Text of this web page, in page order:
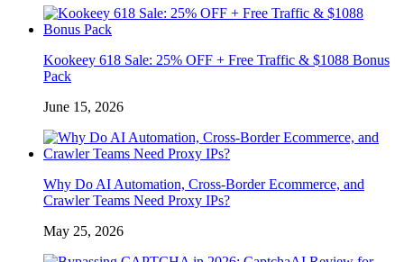
Kookeey 618 Sale: 25% OFF + Free Traffic & $1088 Bonus
Pack
June 15, 2026
Why Do AI Automation, Cross-Border Ecommerce, and
Crawler Teams Need Proxy IPs?
May 25, 2026